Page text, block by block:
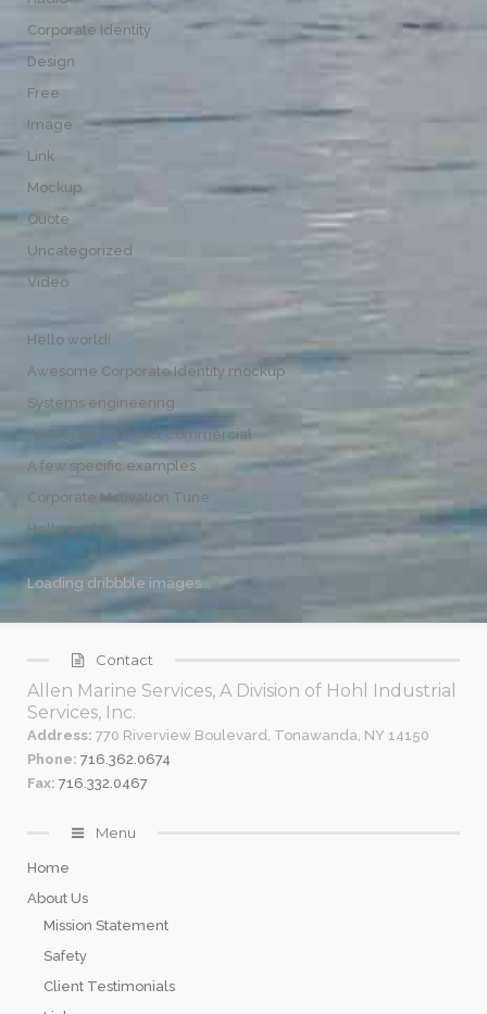
Corporate Identity
Design
Free
Image
Link
Mockup
Quote
Uncategorized
Video
Hello world!
Awesome Corporate Identity mockup
Systems engineering
AKG K545 – Product Commercial
A few specific examples
Corporate Motivation Tune
Hello world!
Loading dribbble images...
Contact
Allen Marine Services, A Division of Hohl Industrial
Services, Inc.
Address: 770 Riverview Boulevard, Tonawanda, NY 14150
Phone: 716.362.0674
Fax: 716.332.0467
Menu
Home
About Us
Mission Statement
Safety
Client Testimonials